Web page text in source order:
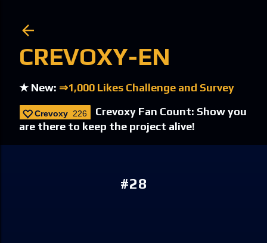
CREVOXY-EN
★ New: ⇒1,000 Likes Challenge and Survey
Crevoxy 226
Crevoxy Fan Count: Show you
are there to keep the project alive!
#28